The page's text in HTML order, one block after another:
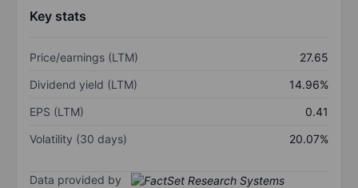
Key stats
Price/earnings (LTM)
27.65
Dividend yield (LTM)
14.96%
EPS (LTM)
0.41
Volatility (30 days)
20.07%
Data provided by